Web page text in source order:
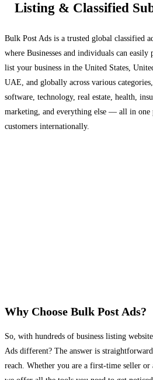
Listing & Classified
Bulk Post Ads is a trusted global classified
where Businesses and individuals can
list your business in the United States,
UAE, and globally across various
software, technology, real estate, health,
marketing, and everything else — all in one
customers internationally.
Why Choose Bulk Post Ads?
So, with hundreds of business listing
Ads different? The answer is
reach. Whether you are a first-time seller or